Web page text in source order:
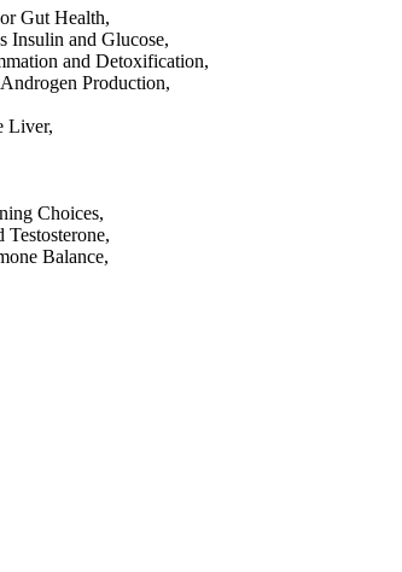
Gut Health,
Insulin and Glucose,
and Detoxification,
Production,
Liver,
Choices,
Testosterone,
Balance,